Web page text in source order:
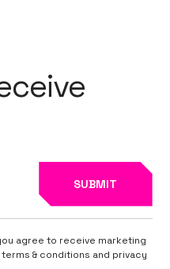
agree to receive marketing
& conditions and privacy